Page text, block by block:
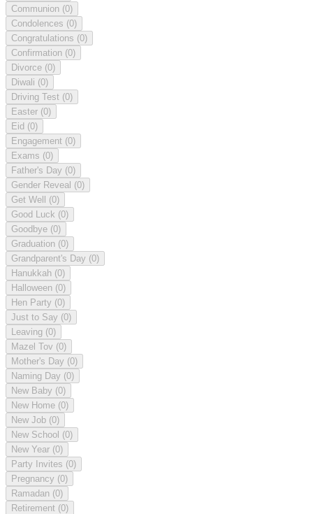
Communion (0)
Condolences (0)
Congratulations (0)
Confirmation (0)
Divorce (0)
Diwali (0)
Driving Test (0)
Easter (0)
Eid (0)
Engagement (0)
Exams (0)
Father's Day (0)
Gender Reveal (0)
Get Well (0)
Good Luck (0)
Goodbye (0)
Graduation (0)
Grandparent's Day (0)
Hanukkah (0)
Halloween (0)
Hen Party (0)
Just to Say (0)
Leaving (0)
Mazel Tov (0)
Mother's Day (0)
Naming Day (0)
New Baby (0)
New Home (0)
New Job (0)
New School (0)
New Year (0)
Party Invites (0)
Pregnancy (0)
Ramadan (0)
Retirement (0)